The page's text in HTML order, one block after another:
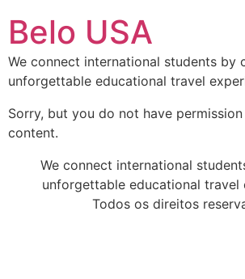
para
conteúdo
Belo USA
We connect international students by
unforgettable educational travel
Sorry, but you do not have
content.
We connect international
unforgettable educational travel
Todos os direitos